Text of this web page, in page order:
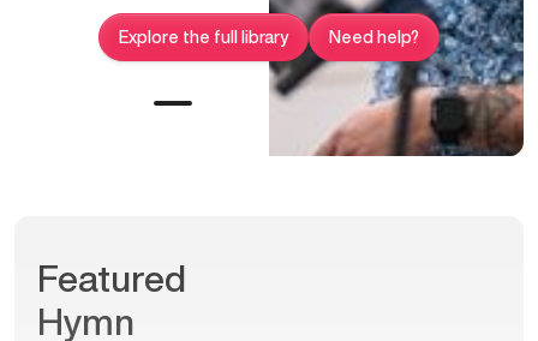
Explore the full library Need help?
Featured
Hymn